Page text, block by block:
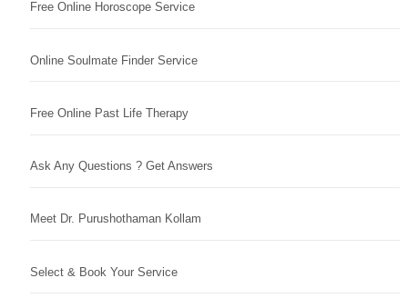
Free Online Horoscope Service
Online Soulmate Finder Service
Free Online Past Life Therapy
Ask Any Questions ? Get Answers
Meet Dr. Purushothaman Kollam
Select & Book Your Service